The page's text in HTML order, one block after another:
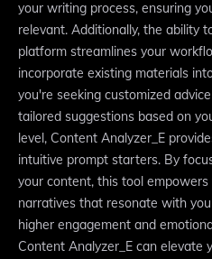
your writing process, ensuring
relevant. Additionally, the ability
platform streamlines your
incorporate existing materials
you're seeking customized
tailored suggestions based on
level, Content Analyzer_E
intuitive prompt starters. By
your content, this tool
narratives that resonate with
higher engagement and
Content Analyzer_E can elevate